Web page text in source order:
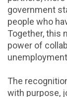
government
people who
Together, this
power of
The
with purpose,